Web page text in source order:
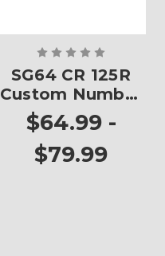
SG64 CR 125R
Custom Number
Plates
$64.99 -
$79.99